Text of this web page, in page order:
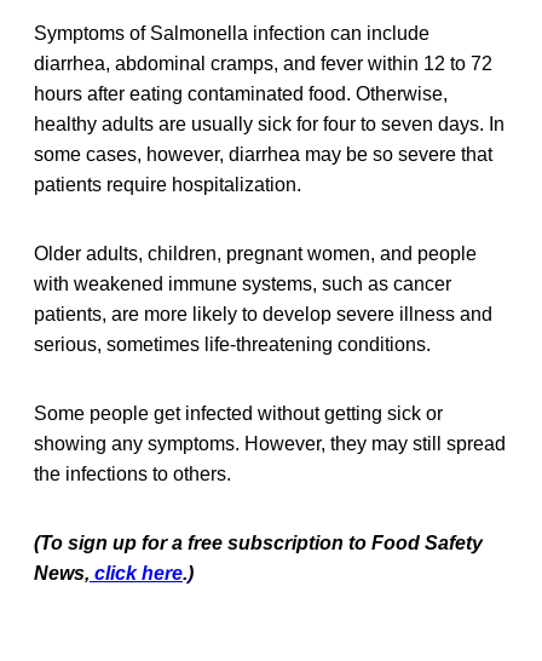
Symptoms of Salmonella infection can include
diarrhea, abdominal cramps, and fever within 12 to 72
hours after eating contaminated food. Otherwise,
healthy adults are usually sick for four to seven days. In
some cases, however, diarrhea may be so severe that
patients require hospitalization.
Older adults, children, pregnant women, and people
with weakened immune systems, such as cancer
patients, are more likely to develop severe illness and
serious, sometimes life-threatening conditions.
Some people get infected without getting sick or
showing any symptoms. However, they may still spread
the infections to others.
(To sign up for a free subscription to Food Safety
News, click here.)